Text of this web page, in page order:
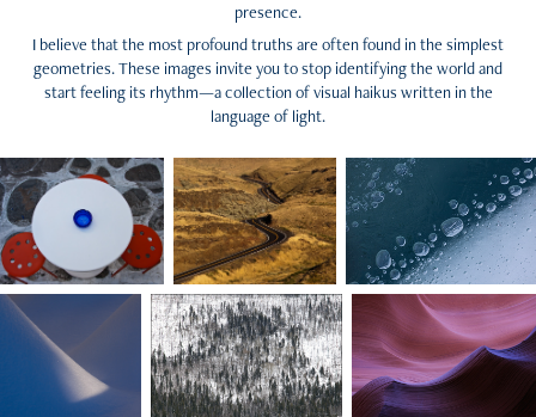
presence.
I believe that the most profound truths are often found in the simplest
geometries. These images invite you to stop identifying the world and
start feeling its rhythm—a collection of visual haikus written in the
language of light.